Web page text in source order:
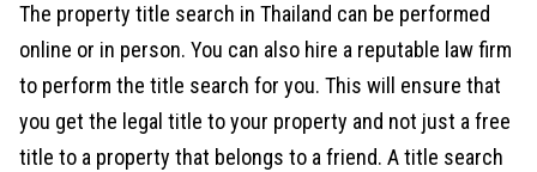
The property title search in Thailand can be performed
online or in person. You can also hire a reputable law firm
to perform the title search for you. This will ensure that
you get the legal title to your property and not just a free
title to a property that belongs to a friend. A title search